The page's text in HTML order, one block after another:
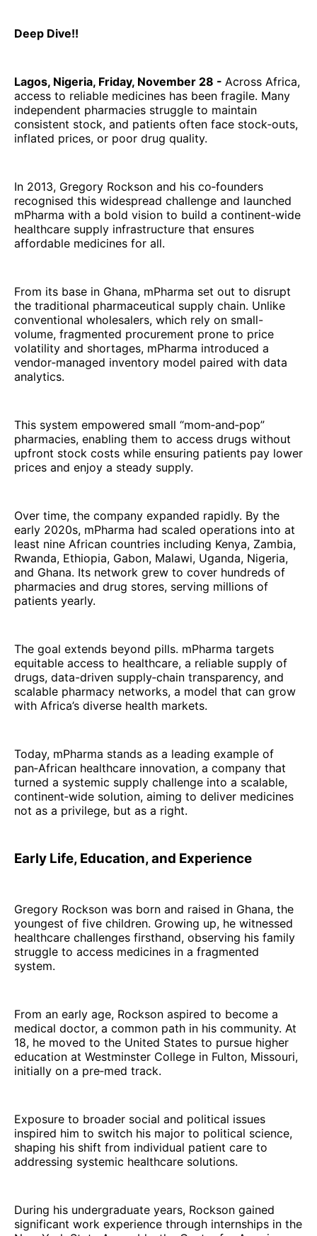
Deep Dive!!
Lagos, Nigeria, Friday, November 28 - Across Africa,
access to reliable medicines has been fragile. Many
independent pharmacies struggle to maintain
consistent stock, and patients often face stock‑outs,
inflated prices, or poor drug quality.
In 2013, Gregory Rockson and his co‑founders
recognised this widespread challenge and launched
mPharma with a bold vision to build a continent‑wide
healthcare supply infrastructure that ensures
affordable medicines for all.
From its base in Ghana, mPharma set out to disrupt
the traditional pharmaceutical supply chain. Unlike
conventional wholesalers, which rely on small-
volume, fragmented procurement prone to price
volatility and shortages, mPharma introduced a
vendor‑managed inventory model paired with data
analytics.
This system empowered small “mom‑and‑pop”
pharmacies, enabling them to access drugs without
upfront stock costs while ensuring patients pay lower
prices and enjoy a steady supply.
Over time, the company expanded rapidly. By the
early 2020s, mPharma had scaled operations into at
least nine African countries including Kenya, Zambia,
Rwanda, Ethiopia, Gabon, Malawi, Uganda, Nigeria,
and Ghana. Its network grew to cover hundreds of
pharmacies and drug stores, serving millions of
patients yearly.
The goal extends beyond pills. mPharma targets
equitable access to healthcare, a reliable supply of
drugs, data-driven supply‑chain transparency, and
scalable pharmacy networks, a model that can grow
with Africa’s diverse health markets.
Today, mPharma stands as a leading example of
pan‑African healthcare innovation, a company that
turned a systemic supply challenge into a scalable,
continent‑wide solution, aiming to deliver medicines
not as a privilege, but as a right.
Early Life, Education, and Experience
Gregory Rockson was born and raised in Ghana, the
youngest of five children. Growing up, he witnessed
healthcare challenges firsthand, observing his family
struggle to access medicines in a fragmented
system.
From an early age, Rockson aspired to become a
medical doctor, a common path in his community. At
18, he moved to the United States to pursue higher
education at Westminster College in Fulton, Missouri,
initially on a pre‑med track.
Exposure to broader social and political issues
inspired him to switch his major to political science,
shaping his shift from individual patient care to
addressing systemic healthcare solutions.
During his undergraduate years, Rockson gained
significant work experience through internships in the